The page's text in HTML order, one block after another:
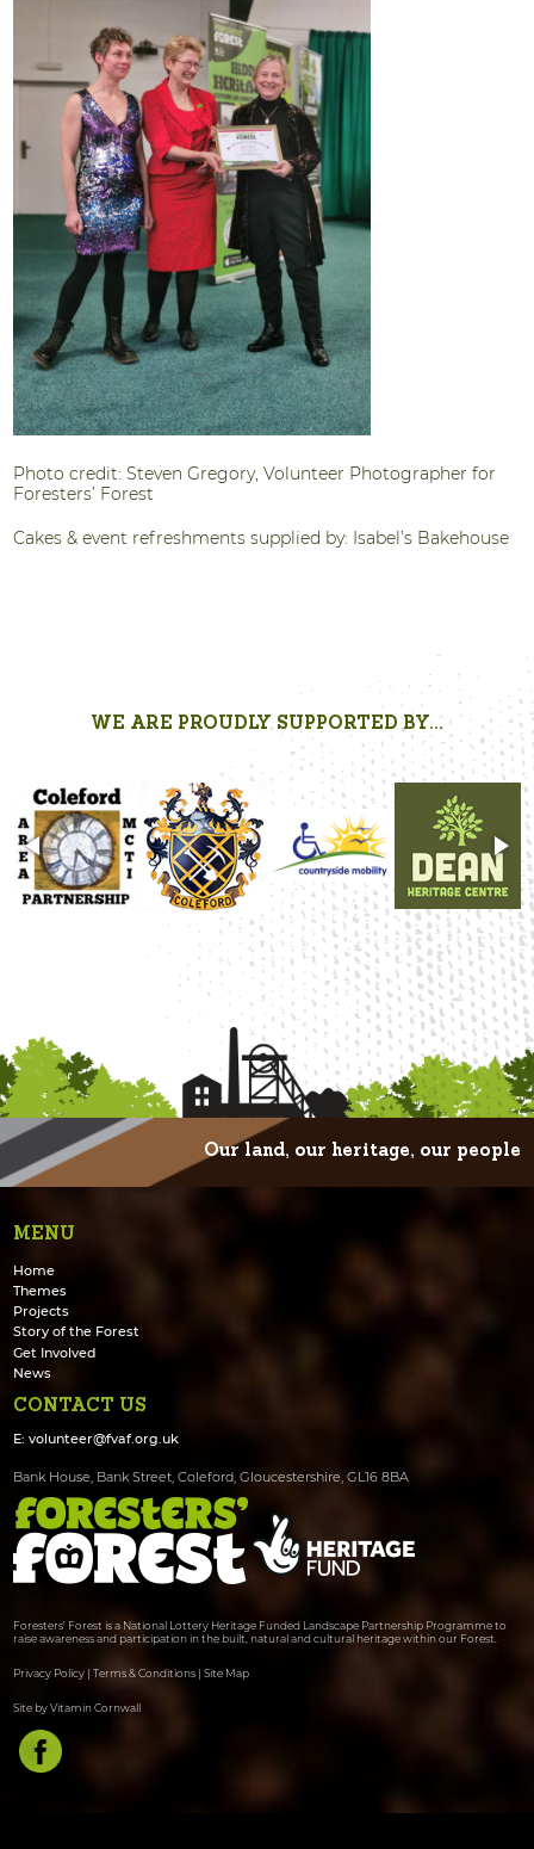
Photo credit: Steven Gregory, Volunteer Photographer for
Foresters’ Forest
Cakes & event refreshments supplied by: Isabel’s Bakehouse
WE ARE PROUDLY SUPPORTED BY...
Our land, our heritage, our people
MENU
Home
Themes
Projects
Story of the Forest
Get Involved
News
CONTACT US
E:volunteer@fvaf.org.uk
Bank House, Bank Street, Coleford, Gloucestershire, GL16 8BA
Foresters' Forest is a National Lottery Heritage Funded Landscape Partnership Programme to
raise awareness and participation in the built, natural and cultural heritage within our Forest.
Privacy Policy |Terms & Conditions |Site Map
Site by Vitamin Cornwall